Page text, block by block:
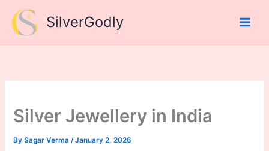
content
SilverGodly
Silver Jewellery in India
BySagar Verma/January 2, 2026